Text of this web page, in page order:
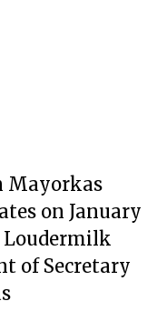
Mayorkas
on January
Loudermilk
of Secretary